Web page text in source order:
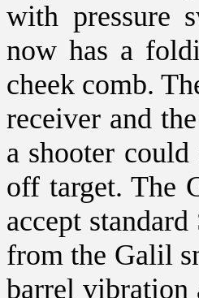
with pressure
now has a
cheek comb.
receiver and
a shooter
off target. The
accept
from the Galil
barrel vibration